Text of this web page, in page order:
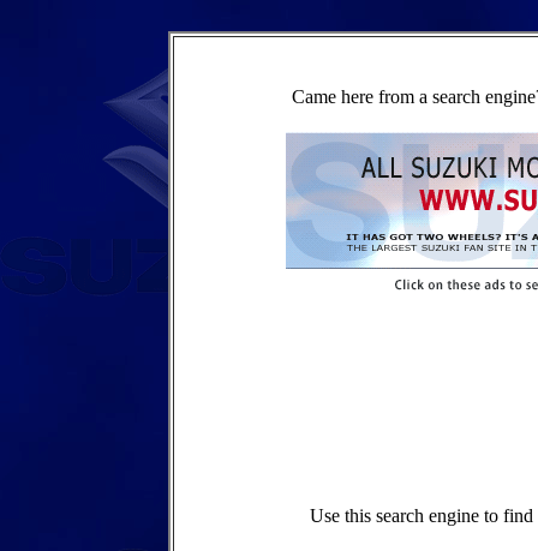
Came here from a search
Use this search engine to